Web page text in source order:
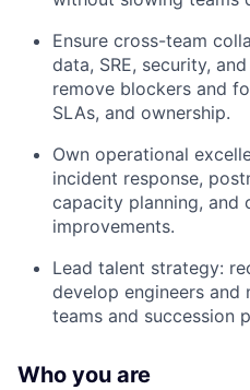
Ensure cross-team
data, SRE, security,
remove blockers and
SLAs, and ownership.
Own operational
incident response,
capacity planning, and
improvements.
Lead talent strategy:
develop engineers and
teams and succession
Who you are